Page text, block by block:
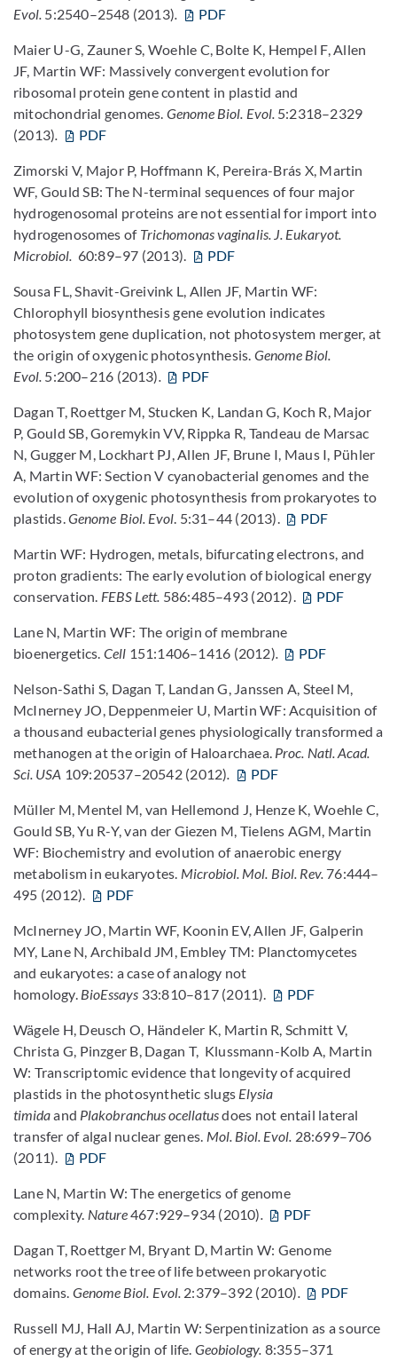
Evol. 5:2540–2548 (2013). PDF
Maier U-G, Zauner S, Woehle C, Bolte K, Hempel F, Allen
JF, Martin WF: Massively convergent evolution for
ribosomal protein gene content in plastid and
mitochondrial genomes. Genome Biol. Evol. 5:2318–2329
(2013). PDF
Zimorski V, Major P, Hoffmann K, Pereira-Brás X, Martin
WF, Gould SB: The N-terminal sequences of four major
hydrogenosomal proteins are not essential for import into
hydrogenosomes of Trichomonas vaginalis. J. Eukaryot.
Microbiol. 60:89–97 (2013). PDF
Sousa FL, Shavit-Greivink L, Allen JF, Martin WF:
Chlorophyll biosynthesis gene evolution indicates
photosystem gene duplication, not photosystem merger, at
the origin of oxygenic photosynthesis. Genome Biol.
Evol. 5:200–216 (2013). PDF
Dagan T, Roettger M, Stucken K, Landan G, Koch R, Major
P, Gould SB, Goremykin VV, Rippka R, Tandeau de Marsac
N, Gugger M, Lockhart PJ, Allen JF, Brune I, Maus I, Pühler
A, Martin WF: Section V cyanobacterial genomes and the
evolution of oxygenic photosynthesis from prokaryotes to
plastids.Genome Biol. Evol. 5:31–44 (2013). PDF
Martin WF: Hydrogen, metals, bifurcating electrons, and
proton gradients: The early evolution of biological energy
conservation. FEBS Lett. 586:485–493 (2012). PDF
Lane N, Martin WF: The origin of membrane
bioenergetics.Cell 151:1406–1416 (2012). PDF
Nelson-Sathi S, Dagan T, Landan G, Janssen A, Steel M,
McInerney JO, Deppenmeier U, Martin WF: Acquisition of
a thousand eubacterial genes physiologically transformed a
methanogen at the origin of Haloarchaea. Proc. Natl. Acad.
Sci. USA 109:20537–20542 (2012). PDF
Müller M, Mentel M, van Hellemond J, Henze K, Woehle C,
Gould SB, Yu R-Y, van der Giezen M, Tielens AGM, Martin
WF: Biochemistry and evolution of anaerobic energy
metabolism in eukaryotes. Microbiol. Mol. Biol. Rev. 76:444–
495 (2012).
PDF
McInerney JO, Martin WF, Koonin EV, Allen JF, Galperin
MY, Lane N, Archibald JM, Embley TM: Planctomycetes
and eukaryotes: a case of analogy not
homology. BioEssays 33:810–817 (2011). PDF
Wägele H, Deusch O, Händeler K, Martin R, Schmitt V,
Christa G, Pinzger B, Dagan T, Klussmann-Kolb A, Martin
W: Transcriptomic evidence that longevity of acquired
plastids in the photosynthetic slugs Elysia
timidaand Plakobranchus ocellatusdoes not entail lateral
transfer of algal nuclear genes. Mol. Biol. Evol. 28:699–706
(2011).
PDF
Lane N, Martin W: The energetics of genome
complexity. Nature467:929–934 (2010). PDF
Dagan T, Roettger M, Bryant D, Martin W: Genome
networks root the tree of life between prokaryotic
domains. Genome Biol. Evol.2:379–392 (2010). PDF
Russell MJ, Hall AJ, Martin W: Serpentinization as a source
of energy at the origin of life.Geobiology. 8:355–371